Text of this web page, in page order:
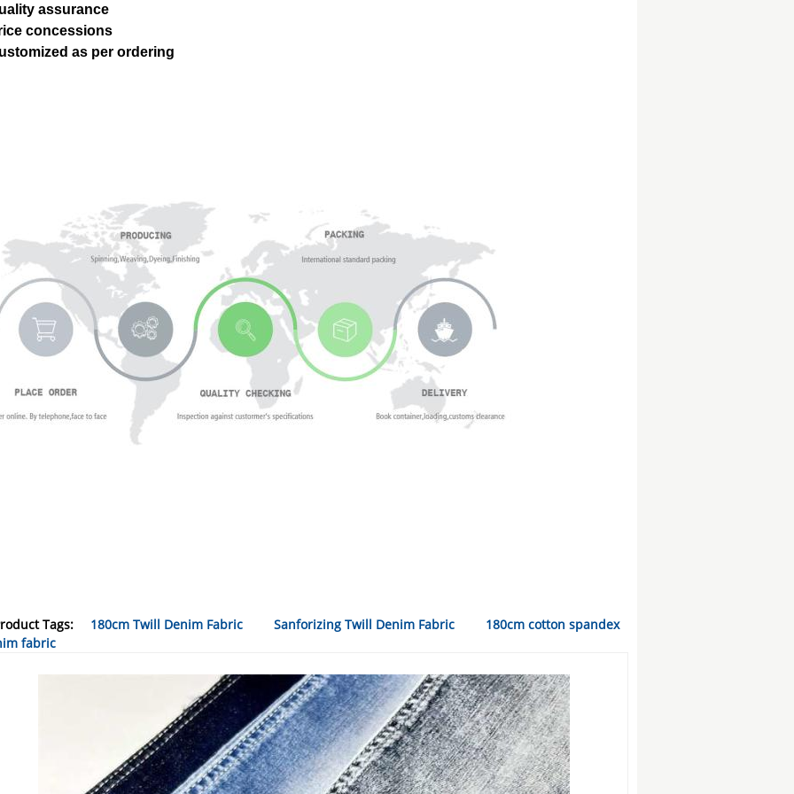
assurance
concessions
as per ordering
Tags: 180cm Twill Denim Fabric Sanforizing Twill Denim Fabric
180cm cotton spandex
fabric